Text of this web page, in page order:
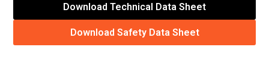
Download Technical Data Sheet
Download Safety Data Sheet